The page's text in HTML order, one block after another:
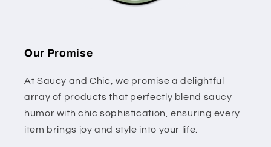
Our Promise
At Saucy and Chic, we promise a delightful
array of products that perfectly blend saucy
humor with chic sophistication, ensuring every
item brings joy and style into your life.